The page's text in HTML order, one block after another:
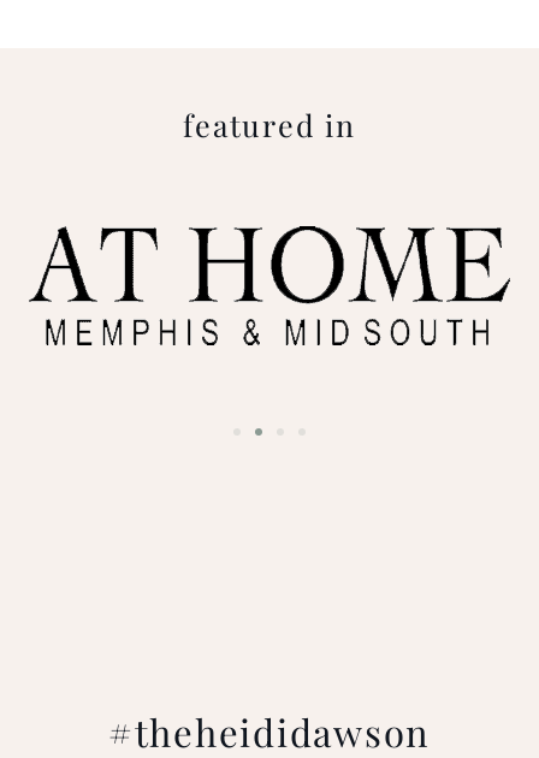
featured in
#theheididawson